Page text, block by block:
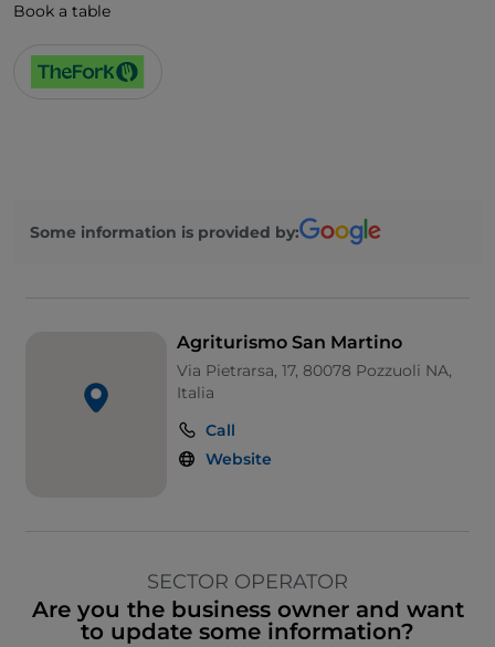
Book a table
Some information is provided by:
Agriturismo San Martino
Via Pietrarsa, 17, 80078 Pozzuoli NA,
Italia
Call
Website
SECTOR OPERATOR
Are you the business owner and want
to update some information?